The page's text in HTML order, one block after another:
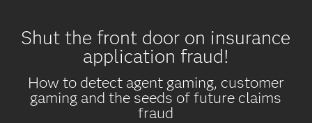
Shut the front door on insurance
application fraud!
How to detect agent gaming, customer
gaming and the seeds of future claims
fraud